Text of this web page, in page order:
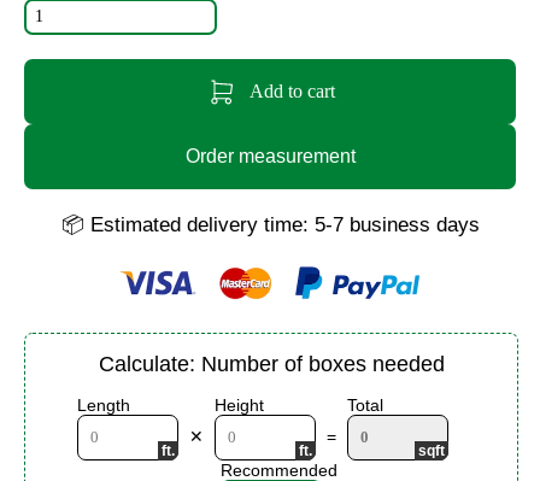
Add to cart
Order measurement
📦 Estimated delivery time: 5-7 business days
Calculate: Number of boxes needed
Length
✕
Height
=
Total
Recommended